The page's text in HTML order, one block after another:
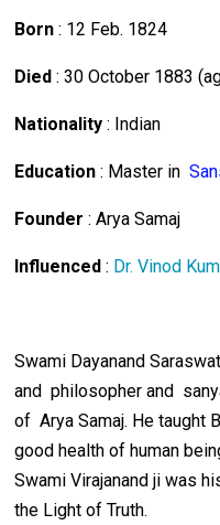
Born : 12 Feb. 1824
Died : 30 October 1883
Nationality : Indian
Education : Master in
Founder: Arya Samaj
Influenced: Dr. Vinod
Swami Dayanand
and philosopher and
of Arya Samaj. He taught
good health of human
Swami Virajanand ji was
the Light of Truth.